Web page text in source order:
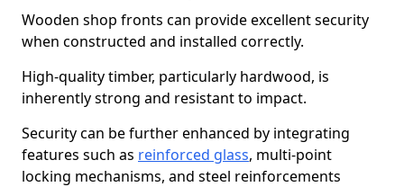
Wooden shop fronts can provide excellent security
when constructed and installed correctly.
High-quality timber, particularly hardwood, is
inherently strong and resistant to impact.
Security can be further enhanced by integrating
features such as reinforced glass, multi-point
locking mechanisms, and steel reinforcements